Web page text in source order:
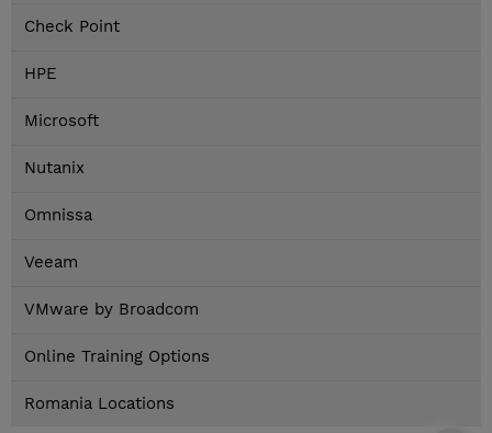
Check Point
HPE
Microsoft
Nutanix
Omnissa
Veeam
VMware by Broadcom
Online Training Options
Romania Locations